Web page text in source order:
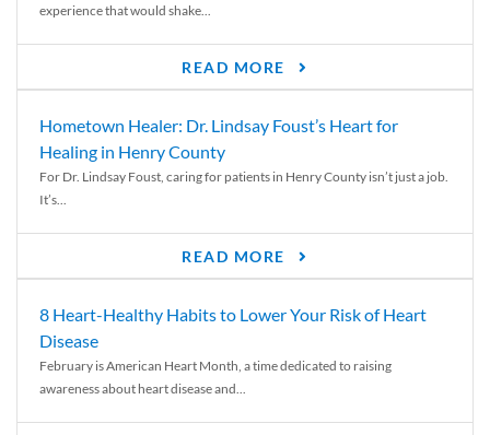
experience that would shake...
READ MORE
Hometown Healer: Dr. Lindsay Foust’s Heart for
Healing in Henry County
For Dr. Lindsay Foust, caring for patients in Henry County isn’t just a job.
It’s...
READ MORE
8 Heart-Healthy Habits to Lower Your Risk of Heart
Disease
February is American Heart Month, a time dedicated to raising
awareness about heart disease and...